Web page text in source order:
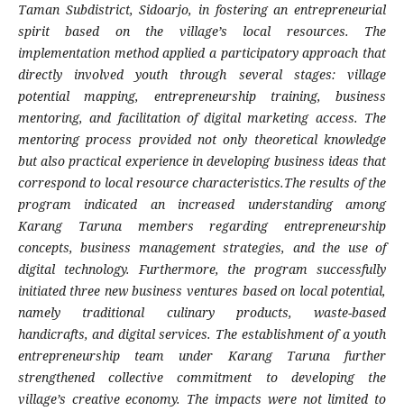
Taman Subdistrict, Sidoarjo, in fostering an entrepreneurial
spirit based on the village’s local resources. The
implementation method applied a participatory approach that
directly involved youth through several stages: village
potential mapping, entrepreneurship training, business
mentoring, and facilitation of digital marketing access. The
mentoring process provided not only theoretical knowledge
but also practical experience in developing business ideas that
correspond to local resource characteristics.The results of the
program indicated an increased understanding among
Karang Taruna members regarding entrepreneurship
concepts, business management strategies, and the use of
digital technology. Furthermore, the program successfully
initiated three new business ventures based on local potential,
namely traditional culinary products, waste-based
handicrafts, and digital services. The establishment of a youth
entrepreneurship team under Karang Taruna further
strengthened collective commitment to developing the
village’s creative economy. The impacts were not limited to